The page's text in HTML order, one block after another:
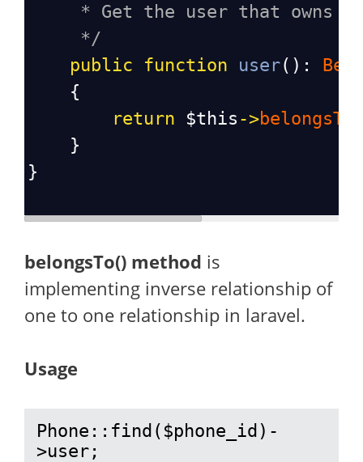
* Get the user that owns
*/
public
function user():
    {
return
$this ->belongsTo
    }
}
belongsTo() method is
implementing inverse relationship of
one to one relationship in laravel.
Usage
Phone::find($phone_id)-
>user;